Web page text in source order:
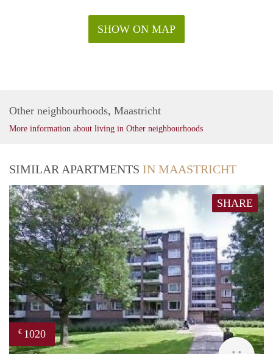
SHOW ON MAP
Other neighbourhoods, Maastricht
More information about living in Other neighbourhoods
SIMILAR APARTMENTS IN MAASTRICHT
SHARE
€ 1020